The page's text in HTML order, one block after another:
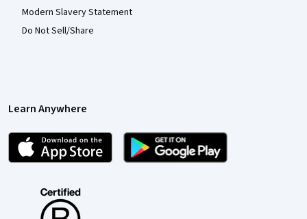
Modern Slavery Statement
Do Not Sell/Share
Learn Anywhere